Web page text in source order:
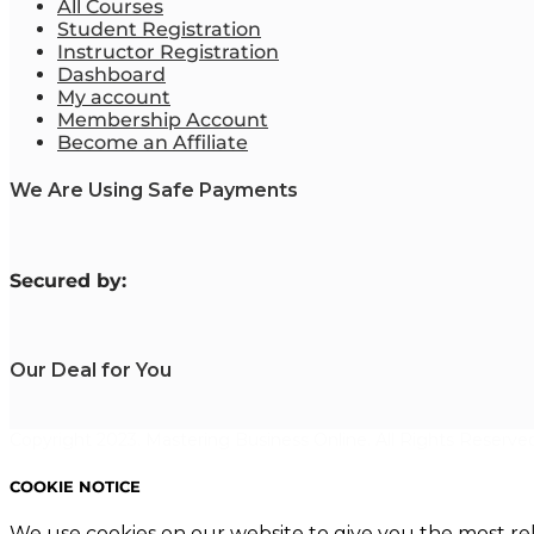
All Courses
Student Registration
Instructor Registration
Dashboard
My account
Membership Account
Become an Affiliate
We Are Using Safe Payments
Secured by:
Our Deal for You
COOKIE NOTICE